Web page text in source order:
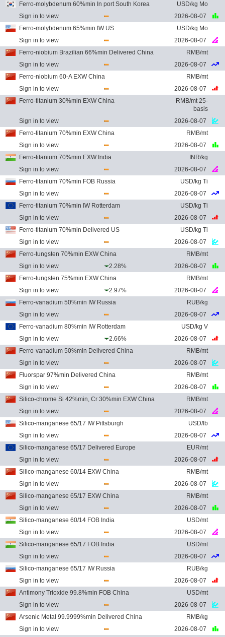
Ferro-molybdenum 60%min In port South Korea
USD/kg Mo
Sign in to view
2026-08-07
Ferro-molybdenum 65%min IW US
USD/kg Mo
Sign in to view
2026-08-07
Ferro-niobium Brazilian 66%min Delivered China
RMB/mt
Sign in to view
2026-08-07
Ferro-niobium 60-A EXW China
RMB/mt
Sign in to view
2026-08-07
Ferro-titanium 30%min EXW China
RMB/mt 25-
basis
Sign in to view
2026-08-07
Ferro-titanium 70%min EXW China
RMB/mt
Sign in to view
2026-08-07
Ferro-titanium 70%min EXW India
INR/kg
Sign in to view
2026-08-07
Ferro-titanium 70%min FOB Russia
USD/kg Ti
Sign in to view
2026-08-07
Ferro-titanium 70%min IW Rotterdam
USD/kg Ti
Sign in to view
2026-08-07
Ferro-titanium 70%min Delivered US
USD/kg Ti
Sign in to view
2026-08-07
Ferro-tungsten 70%min EXW China
RMB/mt
Sign in to view
2.28%
2026-08-07
Ferro-tungsten 75%min EXW China
RMB/mt
Sign in to view
2.97%
2026-08-07
Ferro-vanadium 50%min IW Russia
RUB/kg
Sign in to view
2026-08-07
Ferro-vanadium 80%min IW Rotterdam
USD/kg V
Sign in to view
2.66%
2026-08-07
Ferro-vanadium 50%min Delivered China
RMB/mt
Sign in to view
2026-08-07
Fluorspar 97%min Delivered China
RMB/mt
Sign in to view
2026-08-07
Silico-chrome Si 42%min, Cr 30%min EXW China
RMB/mt
Sign in to view
2026-08-07
Silico-manganese 65/17 IW Pittsburgh
USD/lb
Sign in to view
2026-08-07
Silico-manganese 65/17 Delivered Europe
EUR/mt
Sign in to view
2026-08-07
Silico-manganese 60/14 EXW China
RMB/mt
Sign in to view
2026-08-07
Silico-manganese 65/17 EXW China
RMB/mt
Sign in to view
2026-08-07
Silico-manganese 60/14 FOB India
USD/mt
Sign in to view
2026-08-07
Silico-manganese 65/17 FOB India
USD/mt
Sign in to view
2026-08-07
Silico-manganese 65/17 IW Russia
RUB/kg
Sign in to view
2026-08-07
Antimony Trioxide 99.8%min FOB China
USD/mt
Sign in to view
2026-08-07
Arsenic Metal 99.9999%min Delivered China
RMB/kg
Sign in to view
2026-08-07